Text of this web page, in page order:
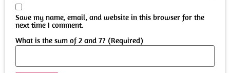
Save my name, email, and website in this browser for the
next time I comment.
What is the sum of 2 and 7? (Required)